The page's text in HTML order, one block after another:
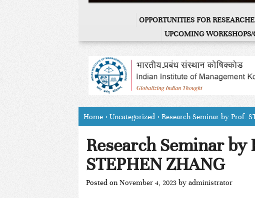
OPPORTUNITIES FOR
UPCOMING
Home › Uncategorized › Research Seminar by Prof.
Research Seminar by
STEPHEN ZHANG
Posted on November 4, 2023 by administrator